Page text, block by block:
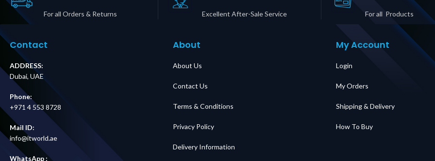
For all Orders & Returns Excellent After-Sale Service For all Products
Contact
ADDRESS:
Dubai, UAE
Phone:
+971 4 553 8728
Mail ID:
info@itworld.ae
WhatsApp :
About
About Us
Contact Us
Terms & Conditions
Privacy Policy
Delivery Information
My Account
Login
My Orders
Shipping & Delivery
How To Buy